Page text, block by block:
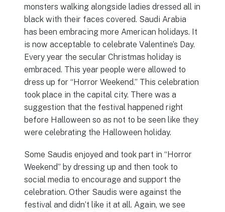
monsters walking alongside ladies dressed all in
black with their faces covered. Saudi Arabia
has been embracing more American holidays. It
is now acceptable to celebrate Valentine’s Day.
Every year the secular Christmas holiday is
embraced. This year people were allowed to
dress up for “Horror Weekend.” This celebration
took place in the capital city. There was a
suggestion that the festival happened right
before Halloween so as not to be seen like they
were celebrating the Halloween holiday.
Some Saudis enjoyed and took part in “Horror
Weekend” by dressing up and then took to
social media to encourage and support the
celebration. Other Saudis were against the
festival and didn’t like it at all. Again, we see